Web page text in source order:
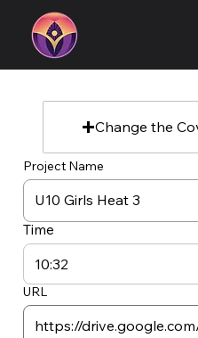
Change the
Project Name
Time
URL